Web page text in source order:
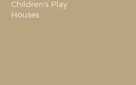
Children's Play
Houses